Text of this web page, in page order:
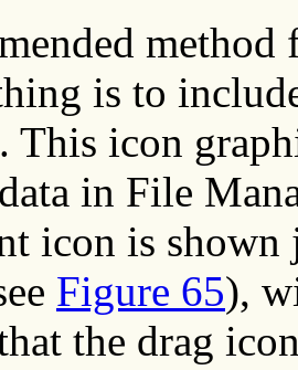
is to
This icon
in File
icon is
Figure 65),
the drag